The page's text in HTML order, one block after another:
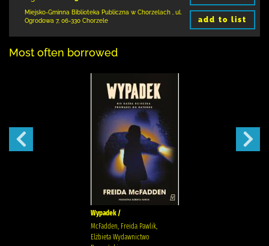
Miejsko-Gminna Biblioteka Publiczna w Chorzelach
ul.
Ogrodowa 7, 06-330 Chorzele add to list
Most often borrowed
Wypadek /
McFadden, Freida Pawlik,
Elżbieta Wydawnictwo